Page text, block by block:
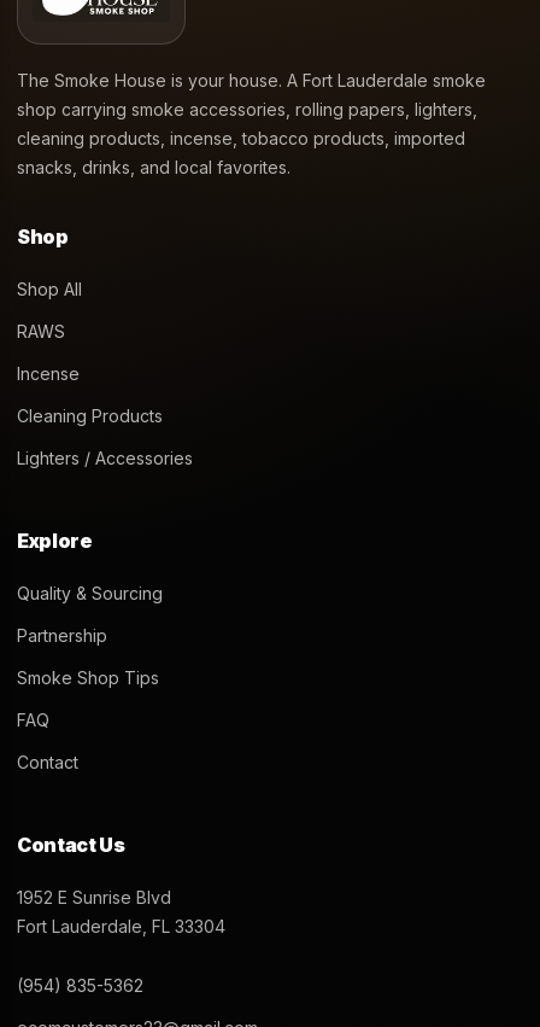
Republic Vape
$17.99
Add to cart
$22.99
Kado Bar 5000 Puff 14mL
$
Add to cart